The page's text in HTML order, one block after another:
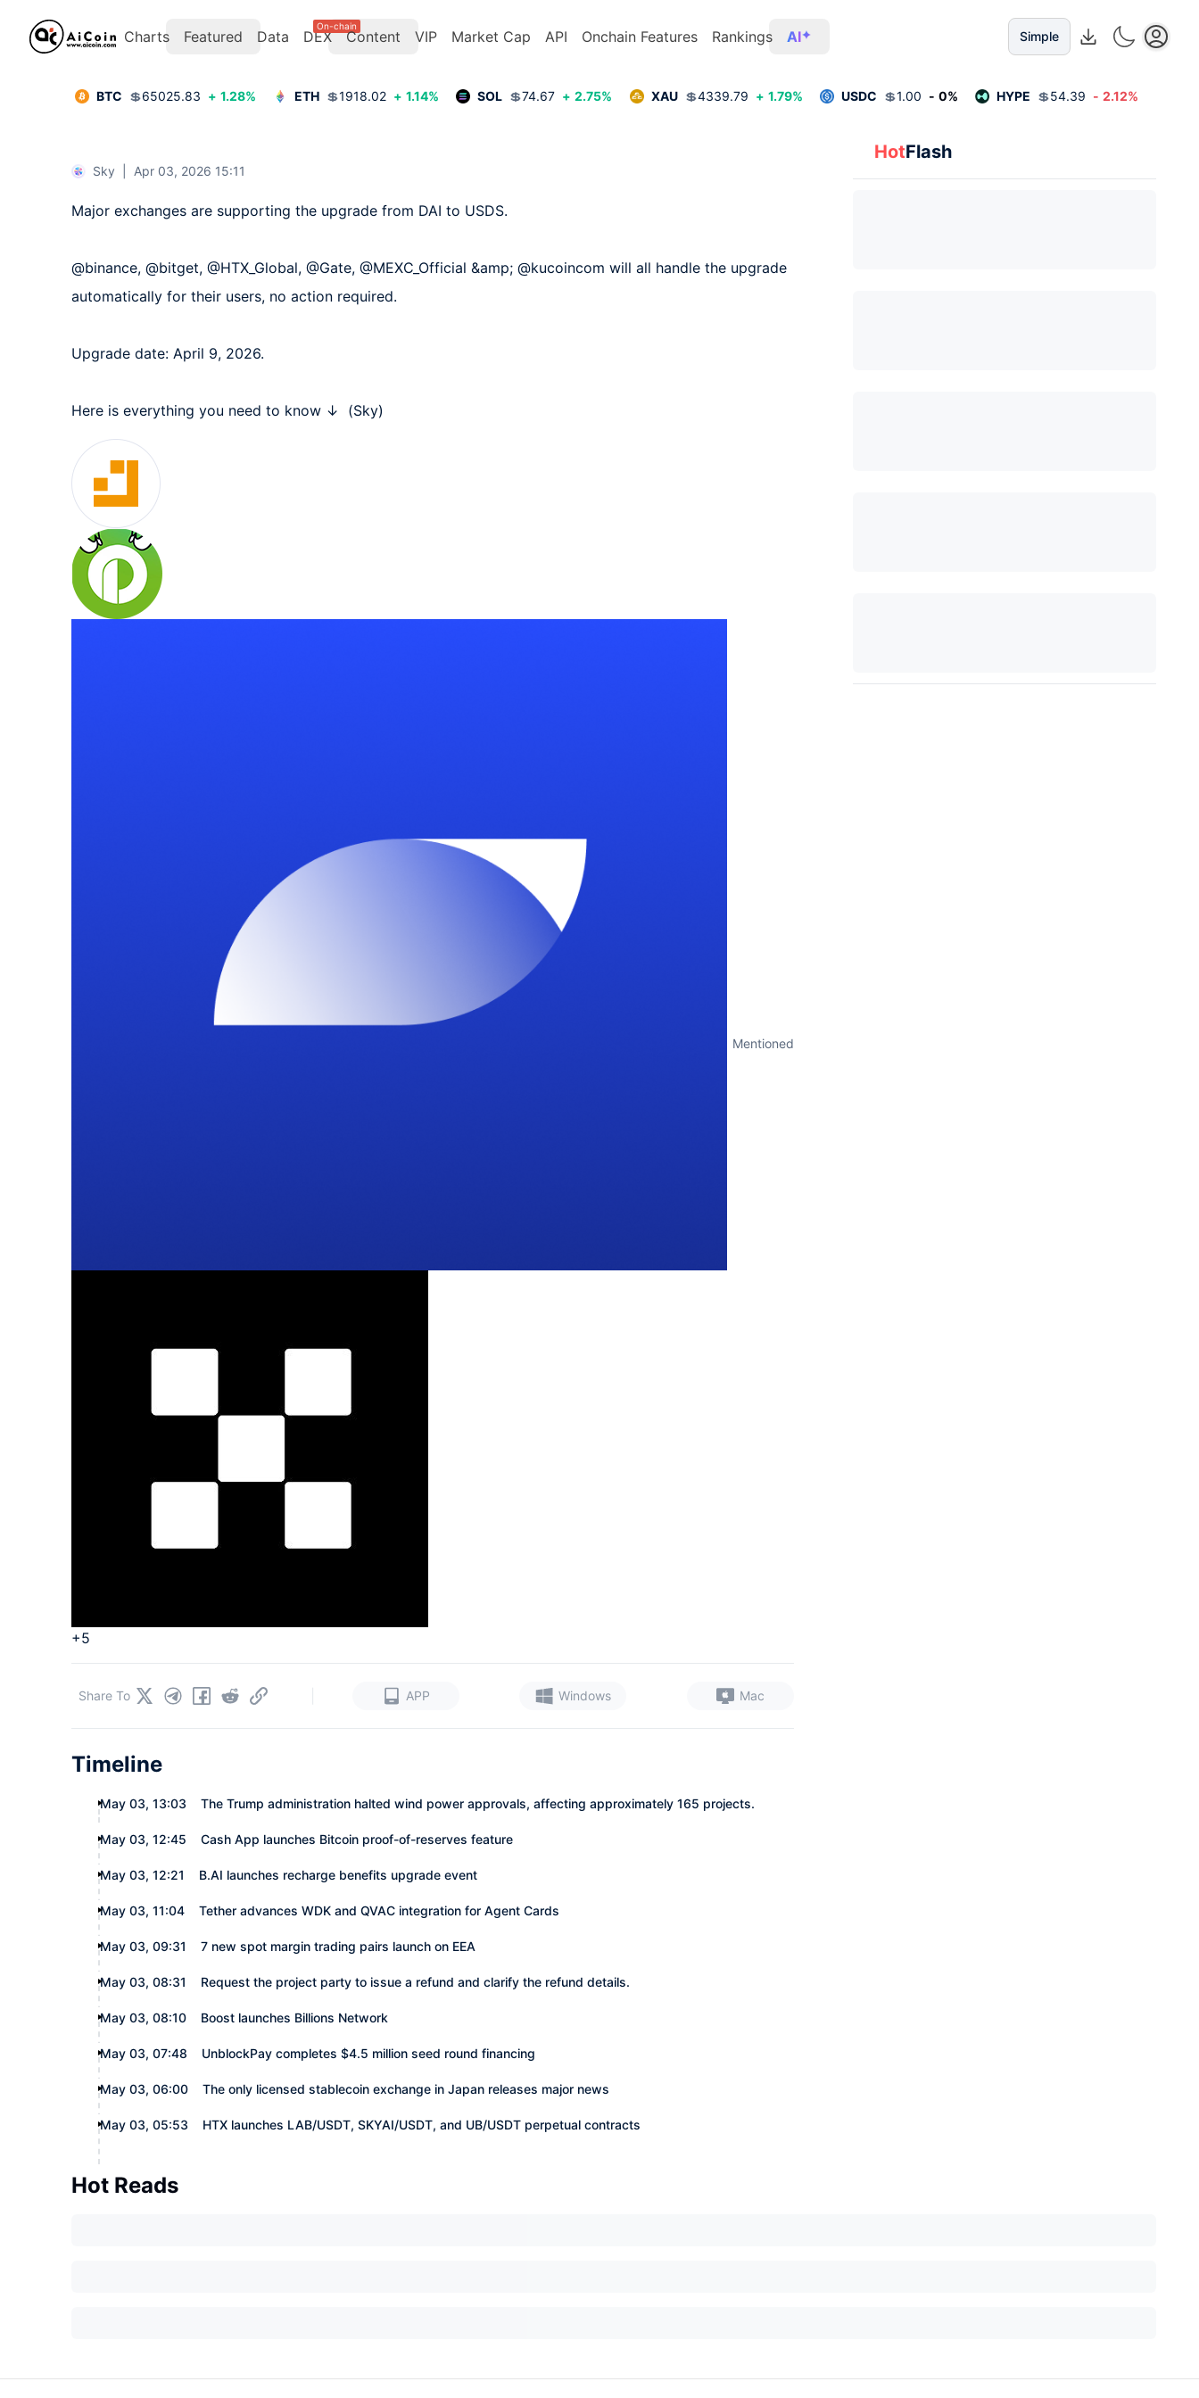
Charts Featured Data DEX
On-chain
Content VIP Market Cap API Onchain Features Rankings AI Simple
BTC 💲65025.83 + 1.28% ETH 💲1918.02 + 1.14% SOL 💲74.67 + 2.75% XAU 💲4339.79 + 1.79% USDC 💲1.00 - 0% HYPE 💲54.39 - 2.12%
Sky Apr 03, 2026 15:11
Major exchanges are supporting the upgrade from DAI to USDS.
@binance, @bitget, @HTX_Global, @Gate, @MEXC_Official &amp; @kucoincom will all handle the upgrade
automatically for their users, no action required.
Upgrade date: April 9, 2026.
Here is everything you need to know ↓  (Sky)
+5
Mentioned
APP Windows Mac
Share To
Timeline
May 03, 13:03 The Trump administration halted wind power approvals, affecting approximately 165 projects.
May 03, 12:45 Cash App launches Bitcoin proof-of-reserves feature
May 03, 12:21 B.AI launches recharge benefits upgrade event
May 03, 11:04 Tether advances WDK and QVAC integration for Agent Cards
May 03, 09:31 7 new spot margin trading pairs launch on EEA
May 03, 08:31 Request the project party to issue a refund and clarify the refund details.
May 03, 08:10 Boost launches Billions Network
May 03, 07:48 UnblockPay completes $4.5 million seed round financing
May 03, 06:00 The only licensed stablecoin exchange in Japan releases major news
May 03, 05:53 HTX launches LAB/USDT, SKYAI/USDT, and UB/USDT perpetual contracts
HotFlash
Hot Reads